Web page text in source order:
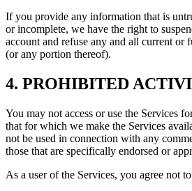
If you provide any information that is
or incomplete, we have the right to
account and refuse any and all current or
(or any portion thereof).
4. PROHIBITED
You may not access or use the Services
that for which we make the Services
not be used in connection with any
those that are specifically endorsed or
As a user of the Services, you agree not